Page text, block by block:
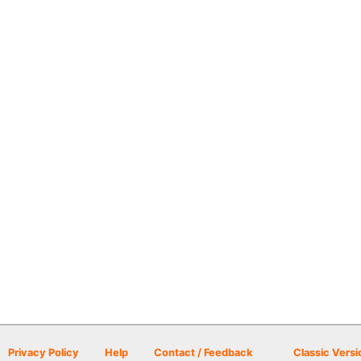
Privacy Policy Help Contact / Feedback Classic